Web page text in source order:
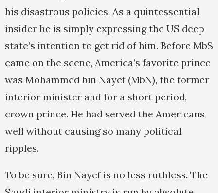
his disastrous policies. As a quintessential
insider he is simply expressing the US deep
state’s intention to get rid of him. Before MbS
came on the scene, America’s favorite prince
was Mohammed bin Nayef (MbN), the former
interior minister and for a short period,
crown prince. He had served the Americans
well without causing so many political
ripples.
To be sure, Bin Nayef is no less ruthless. The